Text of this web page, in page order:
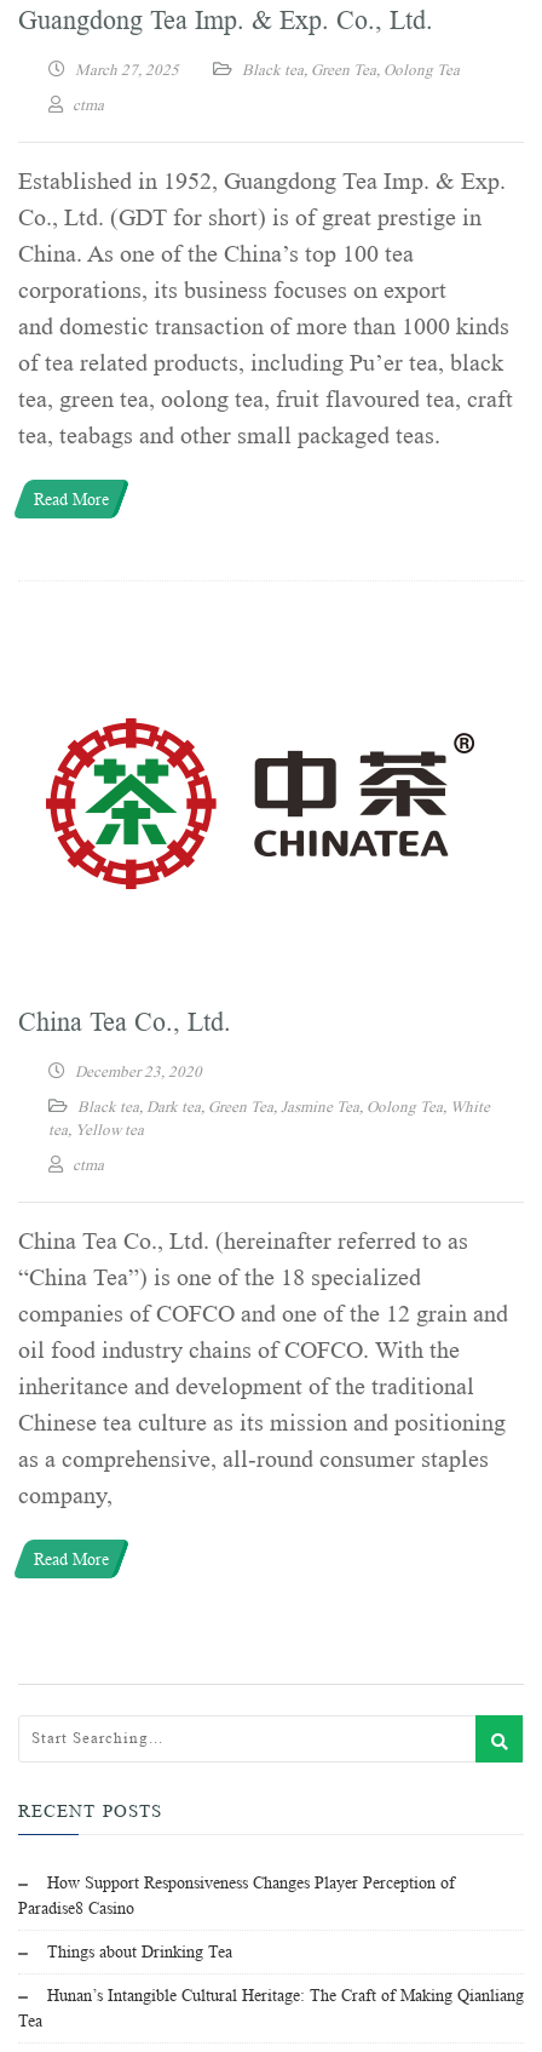
Guangdong Tea Imp. & Exp. Co., Ltd.
March 27, 2025 Black tea Green Tea Oolong Tea
ctma
Established in 1952, Guangdong Tea Imp. & Exp.
Co., Ltd. (GDT for short) is of great prestige in
China. As one of the China’s top 100 tea
corporations, its business focuses on export
and domestic transaction of more than 1000 kinds
of tea related products, including Pu’er tea, black
tea, green tea, oolong tea, fruit flavoured tea, craft
tea, teabags and other small packaged teas.
Read More
China Tea Co., Ltd.
December 23, 2020
Black tea Dark tea Green Tea Jasmine Tea Oolong Tea White
tea Yellow tea
ctma
China Tea Co., Ltd. (hereinafter referred to as
“China Tea”) is one of the 18 specialized
companies of COFCO and one of the 12 grain and
oil food industry chains of COFCO. With the
inheritance and development of the traditional
Chinese tea culture as its mission and positioning
as a comprehensive, all-round consumer staples
company,
Read More
RECENT POSTS
How Support Responsiveness Changes Player Perception of
Paradise8 Casino
Things about Drinking Tea
Hunan’s Intangible Cultural Heritage: The Craft of Making Qianliang
Tea